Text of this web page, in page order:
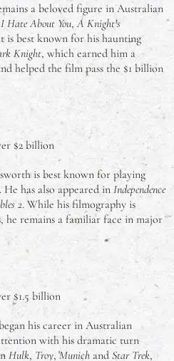
a beloved figure in Australian
Hate About You,A Knight’s
is best known for his haunting
Knight, which earned him a
helped the film pass the $1 billion
$2 billion
is best known for playing
He has also appeared in Independence
2. While his filmography is
he remains a familiar face in major
$1.5 billion
his career in Australian
with his dramatic turn
Hulk, Troy,Munichand Star Trek,